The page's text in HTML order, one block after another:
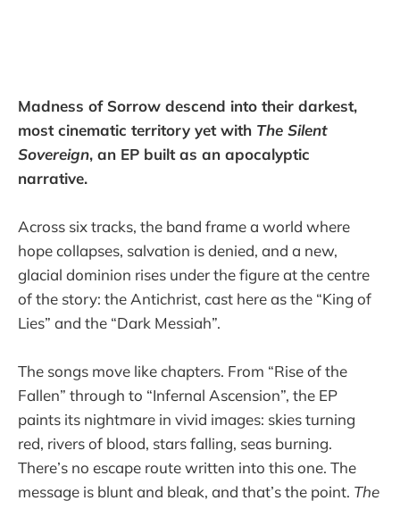
Madness of Sorrow descend into their darkest,
most cinematic territory yet with The Silent
Sovereign, an EP built as an apocalyptic
narrative.
Across six tracks, the band frame a world where
hope collapses, salvation is denied, and a new,
glacial dominion rises under the figure at the centre
of the story: the Antichrist, cast here as the “King of
Lies” and the “Dark Messiah”.
The songs move like chapters. From “Rise of the
Fallen” through to “Infernal Ascension”, the EP
paints its nightmare in vivid images: skies turning
red, rivers of blood, stars falling, seas burning.
There’s no escape route written into this one. The
message is blunt and bleak, and that’s the point. The